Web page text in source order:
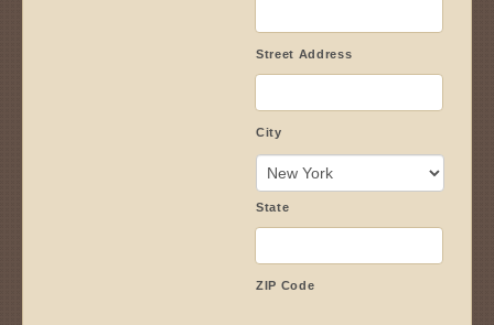
Street Address
City
State
ZIP Code